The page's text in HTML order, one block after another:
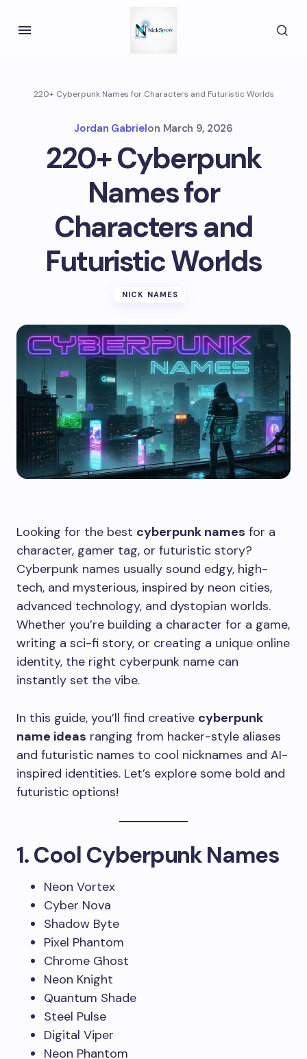
220+ Cyberpunk Names for Characters and Futuristic Worlds
Jordan Gabrielon March 9, 2026
220+ Cyberpunk
Names for
Characters and
Futuristic Worlds
NICK NAMES
Looking for the best cyberpunk names for a
character, gamer tag, or futuristic story?
Cyberpunk names usually sound edgy, high-
tech, and mysterious, inspired by neon cities,
advanced technology, and dystopian worlds.
Whether you’re building a character for a game,
writing a sci-fi story, or creating a unique online
identity, the right cyberpunk name can
instantly set the vibe.
In this guide, you’ll find creative cyberpunk
name ideas ranging from hacker-style aliases
and futuristic names to cool nicknames and AI-
inspired identities. Let’s explore some bold and
futuristic options!
1. Cool Cyberpunk Names
Neon Vortex
Cyber Nova
Shadow Byte
Pixel Phantom
Chrome Ghost
Neon Knight
Quantum Shade
Steel Pulse
Digital Viper
Neon Phantom